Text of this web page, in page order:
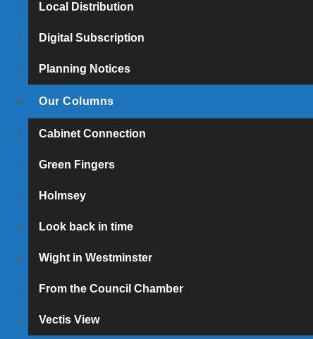
Local Distribution
Digital Subscription
Planning Notices
Our Columns
Cabinet Connection
Green Fingers
Holmsey
Look back in time
Wight in Westminster
From the Council Chamber
Vectis View